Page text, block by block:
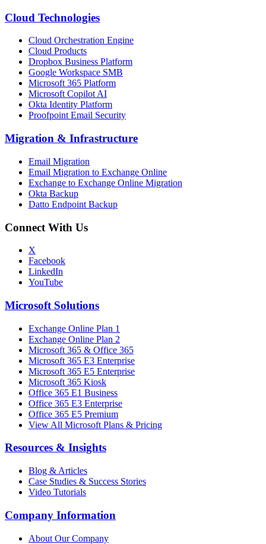
Cloud Technologies
Cloud Orchestration Engine
Cloud Products
Dropbox Business Platform
Google Workspace SMB
Microsoft 365 Platform
Microsoft Copilot AI
Okta Identity Platform
Proofpoint Email Security
Migration & Infrastructure
Email Migration
Email Migration to Exchange Online
Exchange to Exchange Online Migration
Okta Backup
Datto Endpoint Backup
Connect With Us
X
Facebook
LinkedIn
YouTube
Microsoft Solutions
Exchange Online Plan 1
Exchange Online Plan 2
Microsoft 365 & Office 365
Microsoft 365 E3 Enterprise
Microsoft 365 E5 Enterprise
Microsoft 365 Kiosk
Office 365 E1 Business
Office 365 E3 Enterprise
Office 365 E5 Premium
View All Microsoft Plans & Pricing
Resources & Insights
Blog & Articles
Case Studies & Success Stories
Video Tutorials
Company Information
About Our Company